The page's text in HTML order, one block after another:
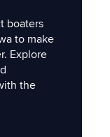
boaters
to make
Explore
the